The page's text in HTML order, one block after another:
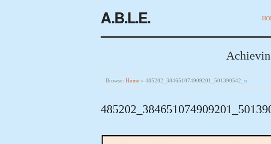
A.B.L.E.
Browse: Home » 485202_384651074909201_501390542_n